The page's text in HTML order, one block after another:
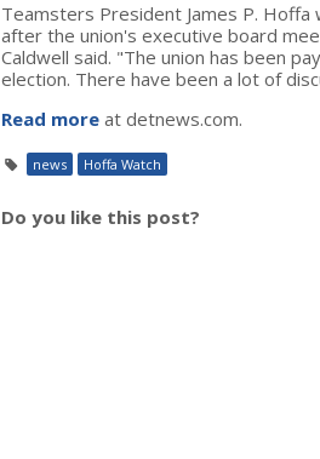
Teamsters President James P. Hoffa
after the union's executive board
Caldwell said. "The union has been
election. There have been a lot of
Read more at detnews.com.
news Hoffa Watch
Do you like this post?